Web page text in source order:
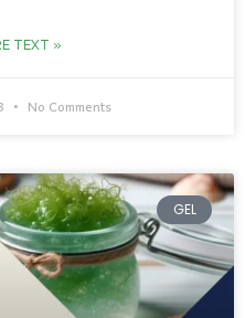
TEXT »
No Comments
GEL